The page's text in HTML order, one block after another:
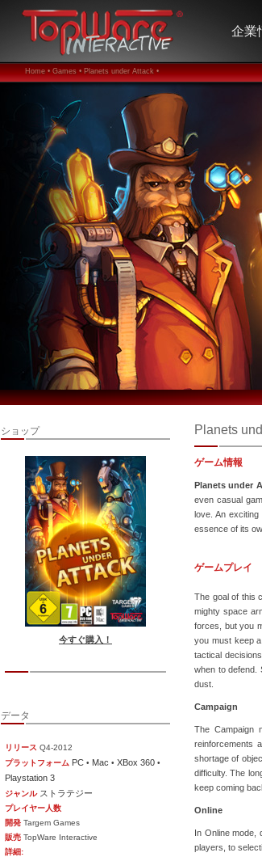
企業
Home • Games • Planets under Attack •
ショップ
今すぐ購入！
データ
リリース Q4-2012
プラットフォーム PC • Mac •XBox 360 •
Playstation 3
ジャンル ストラテジー
プレイヤー人数
開発 Targem Games
販売 TopWare Interactive
詳細:
Planets
ゲーム情報
Planets under
even casual
love. An
essence of its
ゲームプレイ
The goal of this
mighty space
forces, but you
you must keep
tactical
when to defend.
dust.
Campaign
The Campaign
reinforcements
shortage of
difficulty. The
keep coming
Online
In Online mode,
players, to